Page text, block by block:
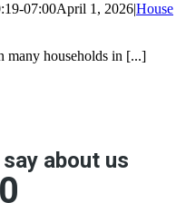
07:00April 1, 2026|House
many households in [...]